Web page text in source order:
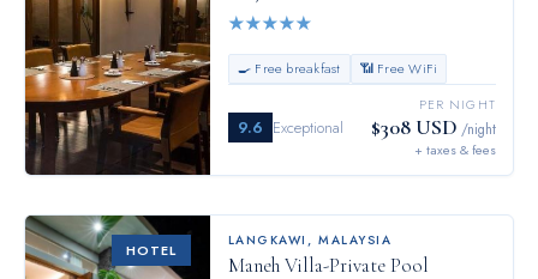
★★★★★
🍳 Free breakfast 📶 Free WiFi
9.6 Exceptional
PER NIGHT
$308 USD /night
+ taxes & fees
HOTEL
LANGKAWI ,MALAYSIA
Maneh Villa-Private Pool